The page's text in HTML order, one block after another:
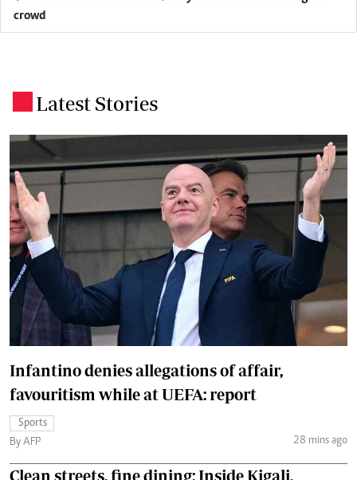
crowd
Latest Stories
Infantino denies allegations of affair,
favouritism while at UEFA: report
Sports
By AFP
28 mins ago
Clean streets, fine dining: Inside Kigali,